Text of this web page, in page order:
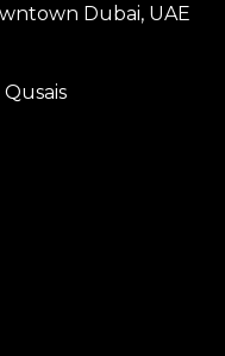
Dubai, UAE